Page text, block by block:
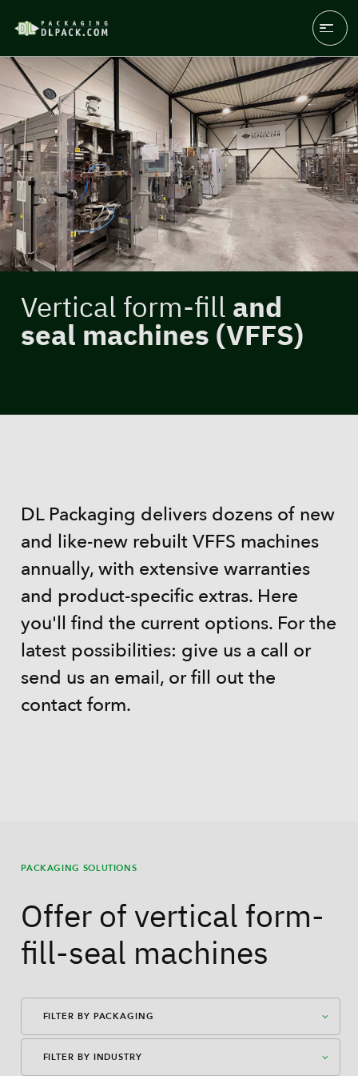
Vertical form-fill and
seal machines (VFFS)
DL Packaging delivers dozens of new
and like-new rebuilt VFFS machines
annually, with extensive warranties
and product-specific extras. Here
you'll find the current options. For the
latest possibilities: give us a call or
send us an email, or fill out the
contact form.
PACKAGING SOLUTIONS
Offer of vertical form-
fill-seal machines
FILTER BY PACKAGING
FILTER BY INDUSTRY